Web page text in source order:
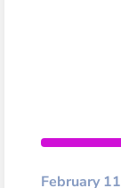
Data
February